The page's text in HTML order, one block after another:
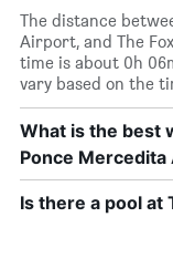
The distance
Airport, and The
time is about 0h
vary based on the
What is the best
Ponce
Is there a pool at